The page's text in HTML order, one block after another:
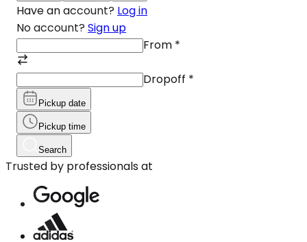
Have an account? Log in
No account? Sign up
From *
Dropoff *
Pickup date
Pickup time
Search
Trusted by professionals at